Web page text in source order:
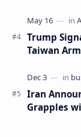
Trump
Taiwan
Iran
Grapples